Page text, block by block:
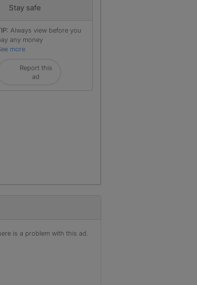
Stay safe
Always view before you
any money
more
Report this
ad
is a problem with this ad.